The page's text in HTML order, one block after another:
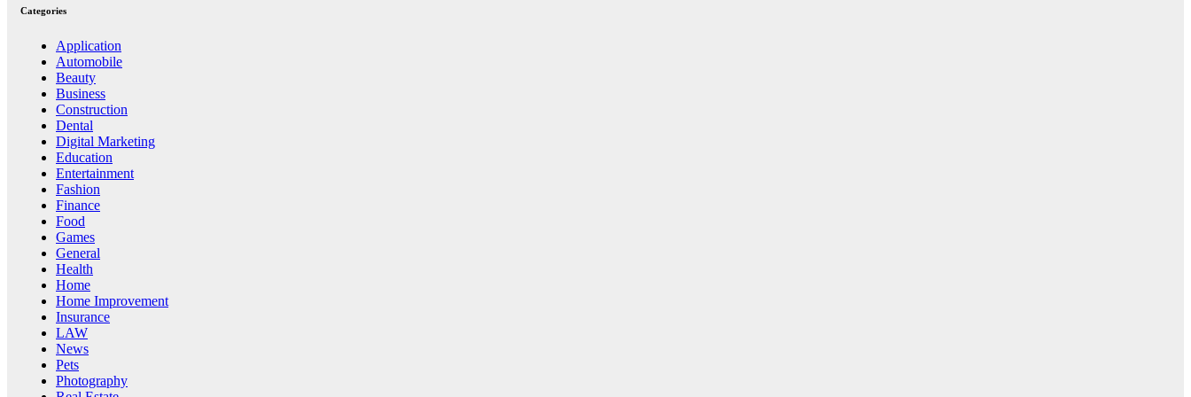
Categories
Application
Automobile
Beauty
Business
Construction
Dental
Digital Marketing
Education
Entertainment
Fashion
Finance
Food
Games
General
Health
Home
Home Improvement
Insurance
LAW
News
Pets
Photography